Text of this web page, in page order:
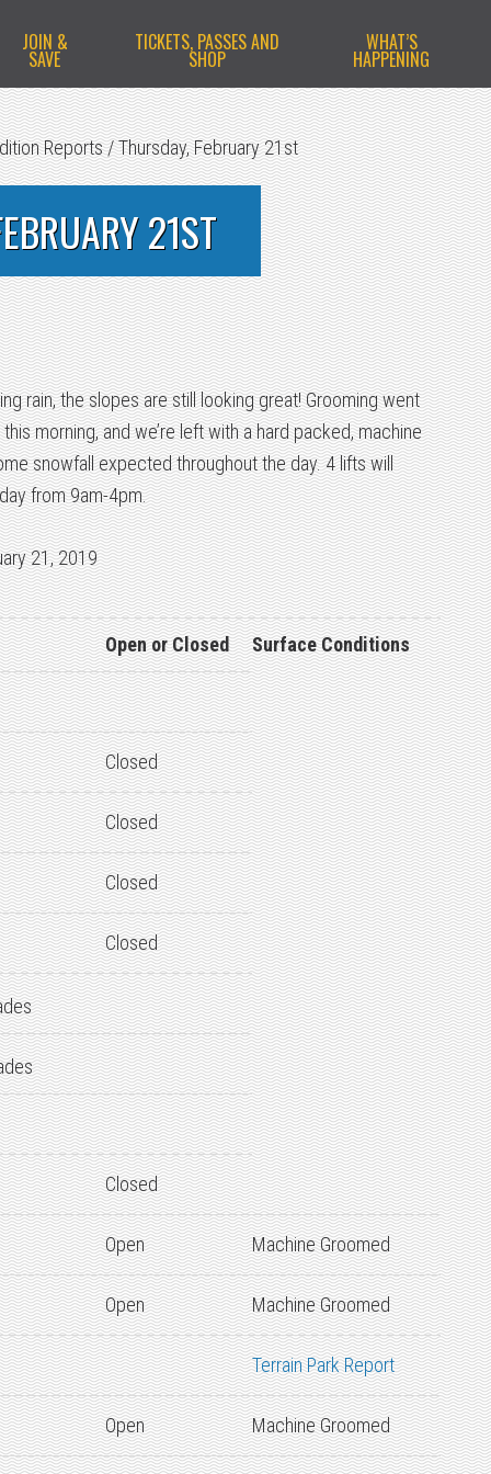
JOIN &
SAVE
TICKETS, PASSES AND
SHOP
WHAT’S
HAPPENING
Reports/Thursday, February 21st
21ST
rain, the slopes are still looking great! Grooming went
morning, and we’re left with a hard packed, machine
snowfall expected throughout the day. 4 lifts will
from 9am-4pm.
21, 2019
Open or Closed Surface Conditions
Closed
Closed
Closed
Closed
Closed
Open Machine Groomed
Open Machine Groomed
Terrain Park Report
Open Machine Groomed